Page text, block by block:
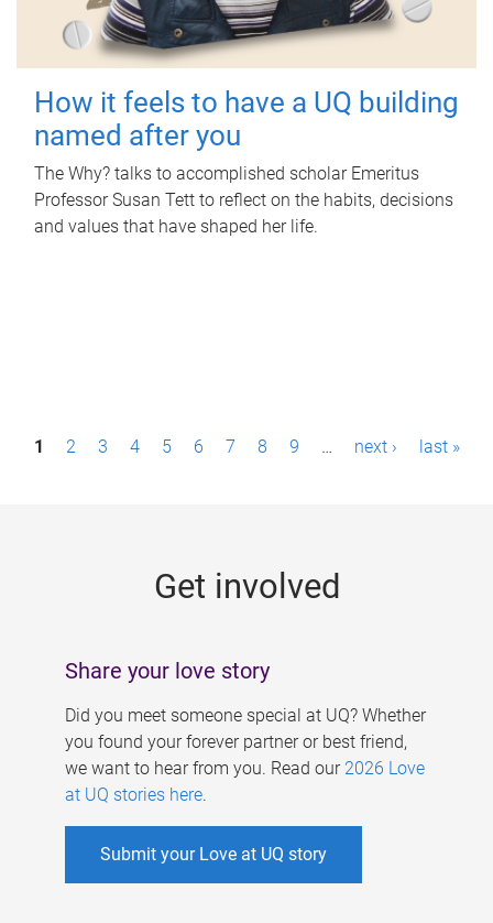
How it feels to have a UQ building
named after you
The Why? talks to accomplished scholar Emeritus
Professor Susan Tett to reflect on the habits, decisions
and values that have shaped her life.
P1 2 3 4 5 6 7 8 9 … next › last »
Get involved
Share your love story
Did you meet someone special at UQ? Whether
you found your forever partner or best friend,
we want to hear from you. Read our 2026 Love
at UQ stories here.
Submit your Love at UQ story